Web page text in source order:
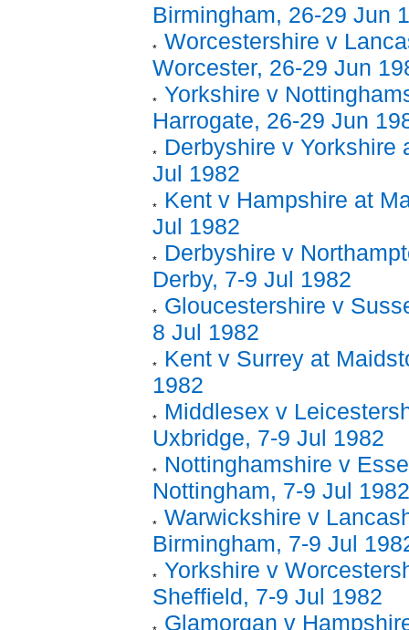
Birmingham, 26-29 Jun
Worcestershire v
Worcester, 26-29 Jun
Yorkshire v
Harrogate, 26-29 Jun
Derbyshire v Yorkshire
Jul 1982
Kent v Hampshire at
Jul 1982
Derbyshire v
Derby, 7-9 Jul 1982
Gloucestershire v
8 Jul 1982
Kent v Surrey at
1982
Middlesex v
Uxbridge, 7-9 Jul 1982
Nottinghamshire v
Nottingham, 7-9 Jul 1982
Warwickshire v
Birmingham, 7-9 Jul
Yorkshire v
Sheffield, 7-9 Jul 1982
Glamorgan v